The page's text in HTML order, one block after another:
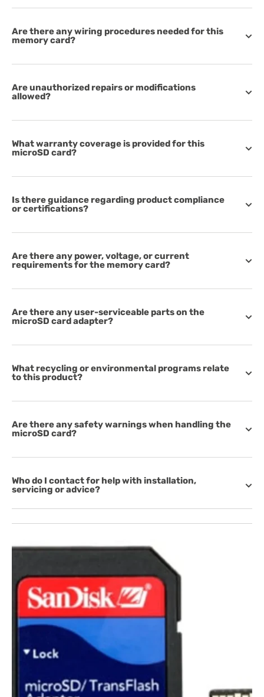
Are there any wiring procedures needed for this
memory card?
Are unauthorized repairs or modifications
allowed?
What warranty coverage is provided for this
microSD card?
Is there guidance regarding product compliance
or certifications?
Are there any power, voltage, or current
requirements for the memory card?
Are there any user-serviceable parts on the
microSD card adapter?
What recycling or environmental programs relate
to this product?
Are there any safety warnings when handling the
microSD card?
Who do I contact for help with installation,
servicing or advice?
Open
media